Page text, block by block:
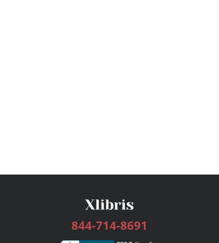
844-714-8691